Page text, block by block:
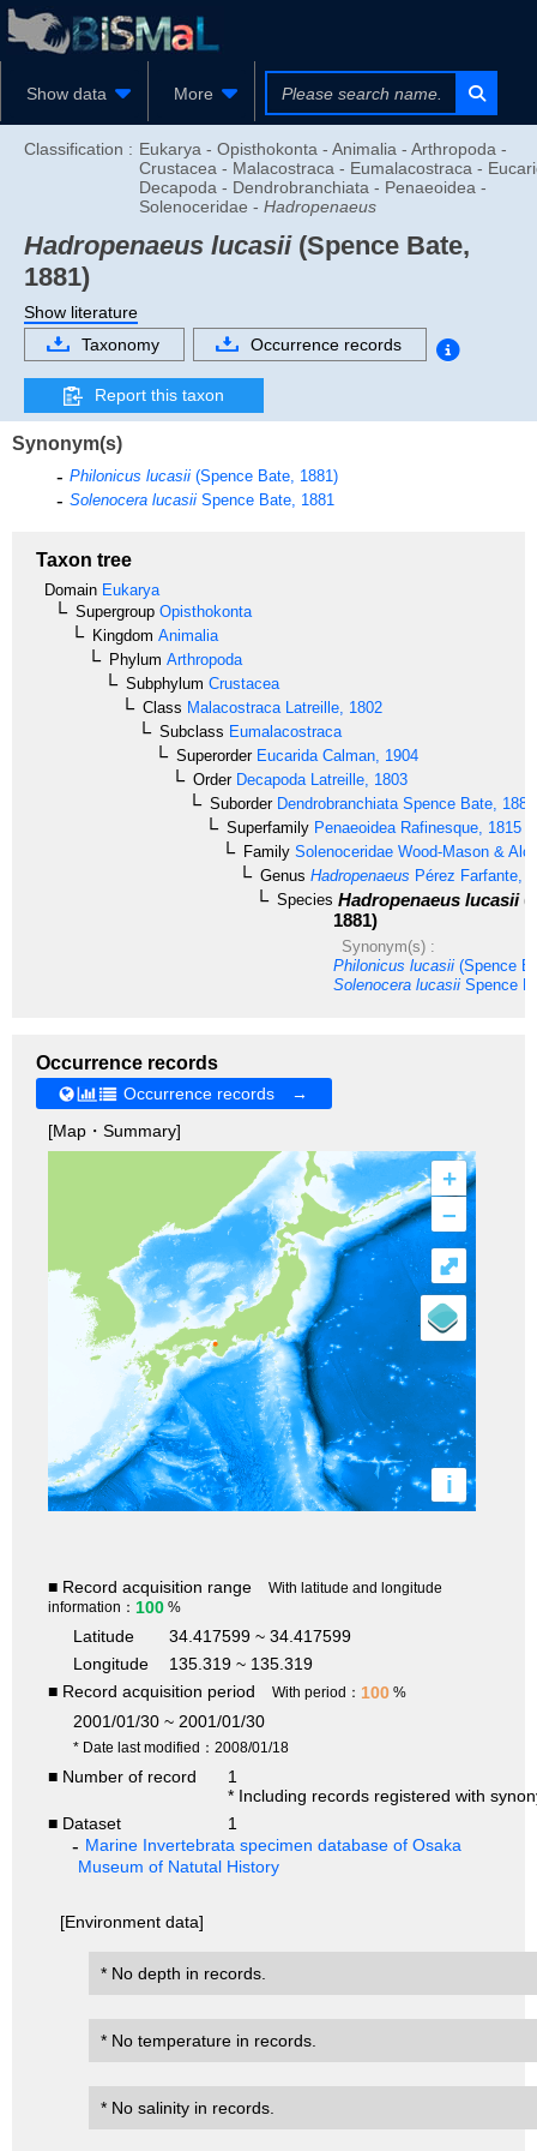
Show data More
Classification : Eukarya - Opisthokonta - Animalia - Arthropoda -
Crustacea - Malacostraca - Eumalacostraca -
Decapoda - Dendrobranchiata - Penaeoidea -
Solenoceridae - Hadropenaeus
Hadropenaeus lucasii(Spence Bate,
1881)
Show literature
Taxonomy
Occurrence records
Report this taxon
Synonym(s)
Philonicus lucasii (Spence Bate, 1881)
Solenocera lucasii Spence Bate, 1881
Taxon tree
Domain Eukarya
Supergroup Opisthokonta
Kingdom Animalia
Phylum Arthropoda
Subphylum Crustacea
Class Malacostraca Latreille, 1802
Subclass Eumalacostraca
SuperorderEucarida Calman, 1904
OrderDecapoda Latreille, 1803
SuborderDendrobranchiata Spence Bate, 1888
Superfamily Penaeoidea Rafinesque, 1815
Family Solenoceridae Wood-Mason &
Genus Hadropenaeus Pérez Farfante,
Species Hadropenaeus lucasii
1881)
Synonym(s) :
Philonicus lucasii (Spence
Solenocera lucasii Spence
Occurrence records
Occurrence records →
[Map・Summary]
+
–
i
⤢
■ Record acquisition range
With latitude and longitude
information： 100 %
Latitude
34.417599 ~ 34.417599
Longitude
135.319 ~ 135.319
■ Record acquisition period
With period： 100 %
2001/01/30 ~ 2001/01/30
* Date last modified：2008/01/18
■ Number of record
1
* Including records registered with
■ Dataset
1
Marine Invertebrata specimen database of Osaka
Museum of Natutal History
[Environment data]
* No depth in records.
* No temperature in records.
* No salinity in records.